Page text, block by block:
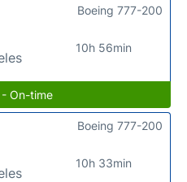
10h 56min
Boeing 777-200
On-time
10h 33min
Boeing 777-200